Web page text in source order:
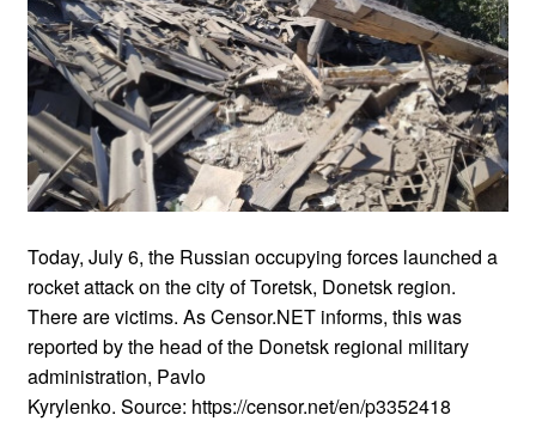
Today, July 6, the Russian occupying forces launched a
rocket attack on the city of Toretsk, Donetsk region.
There are victims. As Censor.NET informs, this was
reported by the head of the Donetsk regional military
administration, Pavlo
Kyrylenko. Source: https://censor.net/en/p3352418